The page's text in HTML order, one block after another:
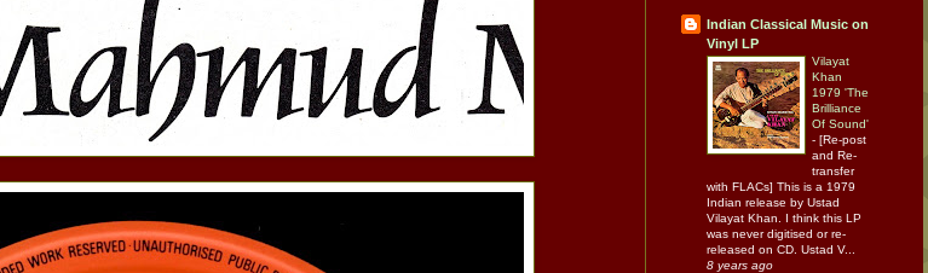
Indian Classical Music on
Vinyl LP
Vilayat
Khan
1979 'The
Brilliance
Of Sound'
- [Re-post
and Re-
transfer
with FLACs] This is a 1979
Indian release by Ustad
Vilayat Khan. I think this LP
was never digitised or re-
released on CD. Ustad V...
8 years ago